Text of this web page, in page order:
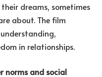
dreams, sometimes
about. The film
in relationships.
norms and social